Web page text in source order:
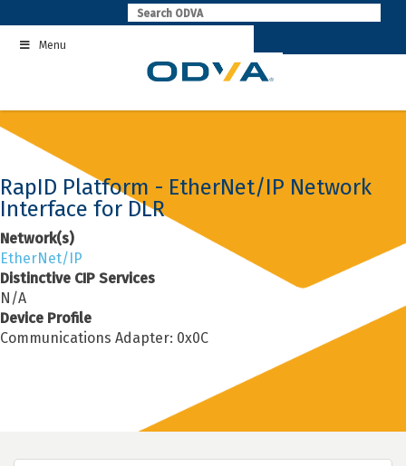
to
contentMenu
RapID Platform - EtherNet/IP Network
Interface for DLR
Network(s)
EtherNet/IP
Distinctive CIP Services
N/A
Device Profile
Communications Adapter: 0x0C